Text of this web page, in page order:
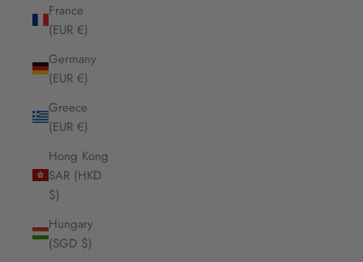
France
(EUR €)
Germany
(EUR €)
Greece
(EUR €)
Hong Kong
SAR (HKD
$)
Hungary
(SGD $)